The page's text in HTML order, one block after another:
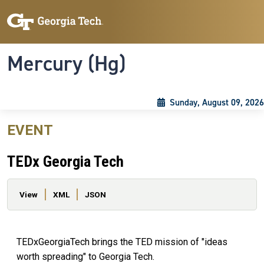
Mercury (Hg)
Sunday, August 09, 2026
EVENT
TEDx Georgia Tech
Primary tabs
View XML JSON
TEDxGeorgiaTech brings the TED mission of "ideas
worth spreading" to Georgia Tech.